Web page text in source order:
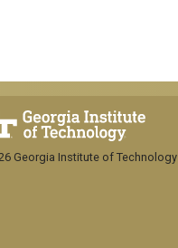
Georgia Institute of Technology